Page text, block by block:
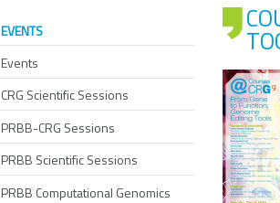
EVENTS
Events
CRG Scientific Sessions
PRBB-CRG Sessions
PRBB Scientific Sessions
PRBB Computational Genomics